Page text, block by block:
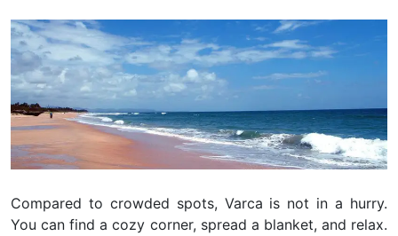
Compared to crowded spots, Varca is not in a hurry.
You can find a cozy corner, spread a blanket, and relax.